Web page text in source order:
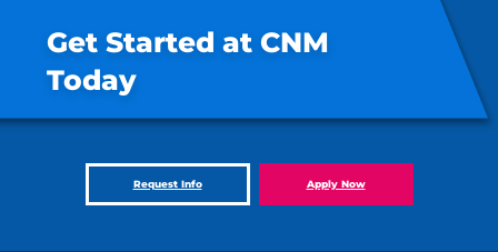
Get Started at CNM
Today
Request Info Apply Now